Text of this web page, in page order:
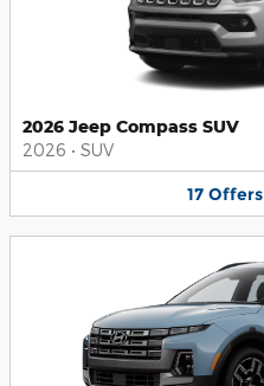
2026 Jeep Compass SUV
2026 • SUV
17 Offers